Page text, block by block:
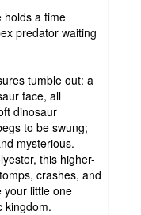
holds a time
predator waiting
tumble out: a
face, all
dinosaur
to be swung;
mysterious.
this higher-
crashes, and
little one
kingdom.